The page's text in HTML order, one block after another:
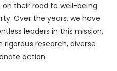
their road to well-being
Over the years, we have
leaders in this mission,
research, diverse
action.